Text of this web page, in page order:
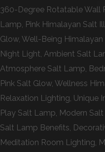
360-Degree Rotatable Wall
Lamp, Pink Himalayan Salt
Glow, Well-Being
Night Light, Ambient Salt
Atmosphere Salt Lamp,
Pink Salt Glow, Wellness
Relaxation Lighting, Unique
Play Salt Lamp, Modern
Salt Lamp Benefits,
Meditation Room Lighting,